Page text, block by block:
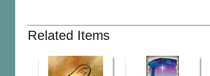
Related Items